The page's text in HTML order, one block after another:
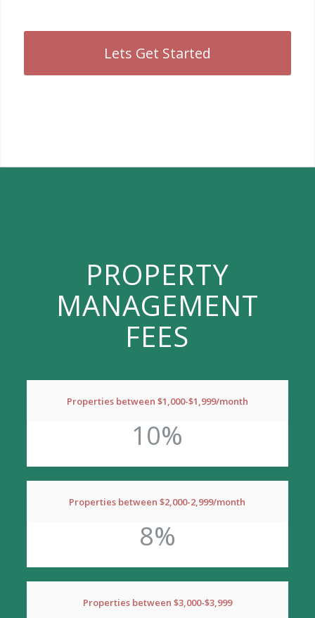
Lets Get Started
PROPERTY
MANAGEMENT
FEES
Properties between $1,000-$1,999/month
10%
Properties between $2,000-2,999/month
8%
Properties between $3,000-$3,999